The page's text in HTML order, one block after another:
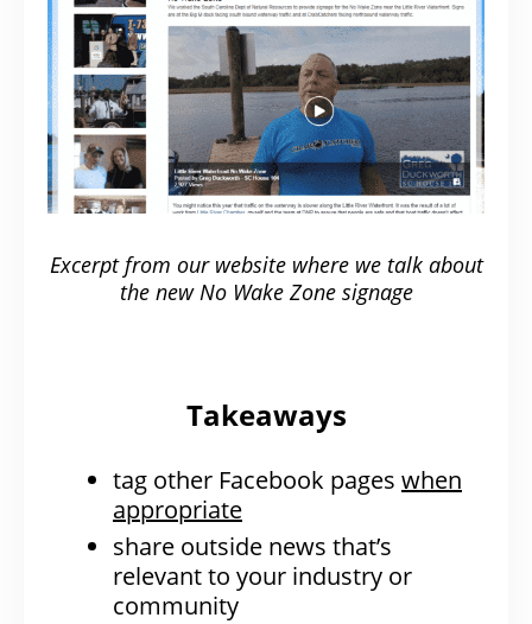
Excerpt from our website where we talk about
the new No Wake Zone signage
Takeaways
tag other Facebook pages when
appropriate
share outside news that’s
relevant to your industry or
community